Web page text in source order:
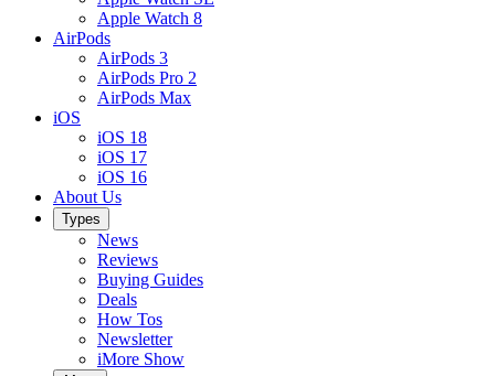
Apple Watch 8
AirPods
AirPods 3
AirPods Pro 2
AirPods Max
iOS
iOS 18
iOS 17
iOS 16
About Us
Types
News
Reviews
Buying Guides
Deals
How Tos
Newsletter
iMore Show